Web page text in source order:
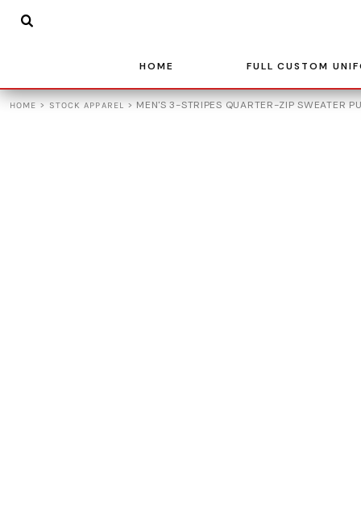
HOME FULL CUSTOM
HOME > STOCK APPAREL > MEN'S 3-STRIPES QUARTER-ZIP SWEATER
HOME
FULL CUSTOM UNIFORMS
STOCK APPAREL
ADIDAS
BASKETBALL